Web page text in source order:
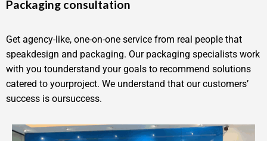
Packaging consultation
Get agency-like, one-on-one service from real people that
speakdesign and packaging. Our packaging specialists work
with you tounderstand your goals to recommend solutions
catered to yourproject. We understand that our customers’
success is oursuccess.